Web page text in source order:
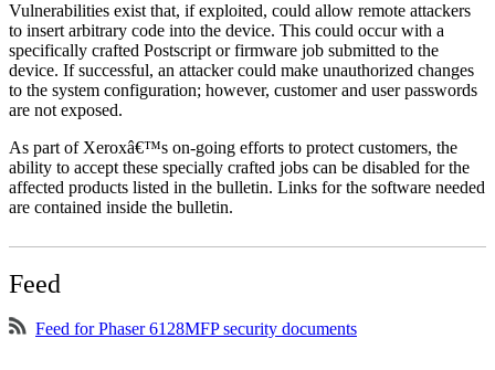
Vulnerabilities exist that, if exploited, could allow remote attackers
to insert arbitrary code into the device. This could occur with a
specifically crafted Postscript or firmware job submitted to the
device. If successful, an attacker could make unauthorized changes
to the system configuration; however, customer and user passwords
are not exposed.
As part of Xeroxâ€™s on-going efforts to protect customers, the
ability to accept these specially crafted jobs can be disabled for the
affected products listed in the bulletin. Links for the software needed
are contained inside the bulletin.
Feed
Feed for Phaser 6128MFP security documents